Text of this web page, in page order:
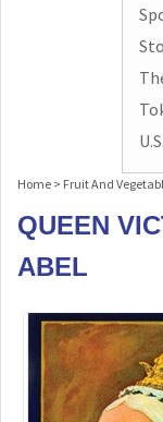
Home > Fruit And
QUEEN
ABEL